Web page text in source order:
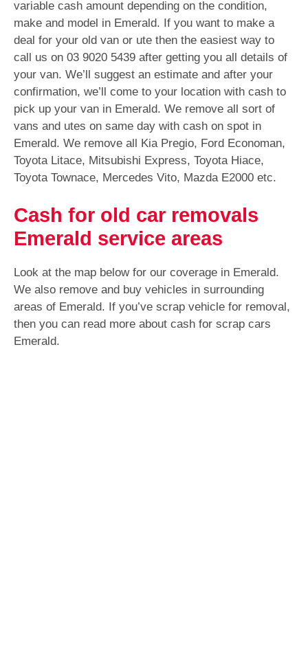
variable cash amount depending on the condition,
make and model in Emerald. If you want to make a
deal for your old van or ute then the easiest way to
call us on 03 9020 5439 after getting you all details of
your van. We’ll suggest an estimate and after your
confirmation, we’ll come to your location with cash to
pick up your van in Emerald. We remove all sort of
vans and utes on same day with cash on spot in
Emerald. We remove all Kia Pregio, Ford Economan,
Toyota Litace, Mitsubishi Express, Toyota Hiace,
Toyota Townace, Mercedes Vito, Mazda E2000 etc.
Cash for old car removals
Emerald service areas
Look at the map below for our coverage in Emerald.
We also remove and buy vehicles in surrounding
areas of Emerald. If you’ve scrap vehicle for removal,
then you can read more about cash for scrap cars
Emerald.